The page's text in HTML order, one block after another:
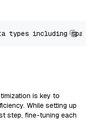
is key to
While setting up
step, fine-tuning each